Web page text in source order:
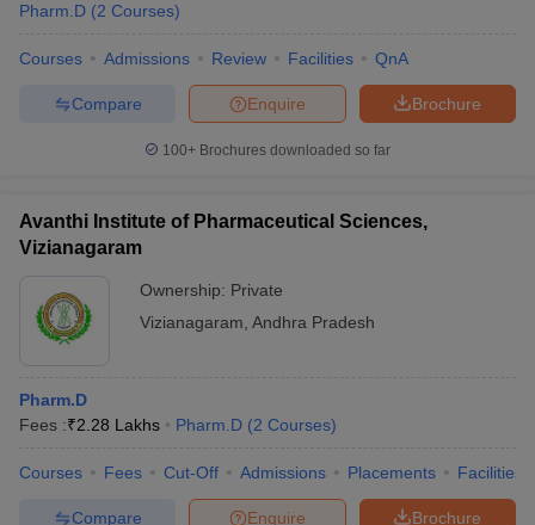
Pharm.D (2 Courses)
Courses Admissions Review Facilities QnA
Brochure
Enquire
Compare
100+ Brochures downloaded so far
Avanthi Institute of Pharmaceutical Sciences,
Vizianagaram
Ownership: Private
Vizianagaram Andhra Pradesh
Pharm.D
Fees :₹2.28 Lakhs Pharm.D (2 Courses)
Courses Fees Cut-Off Admissions Placements Facilities
Brochure
Enquire
Compare